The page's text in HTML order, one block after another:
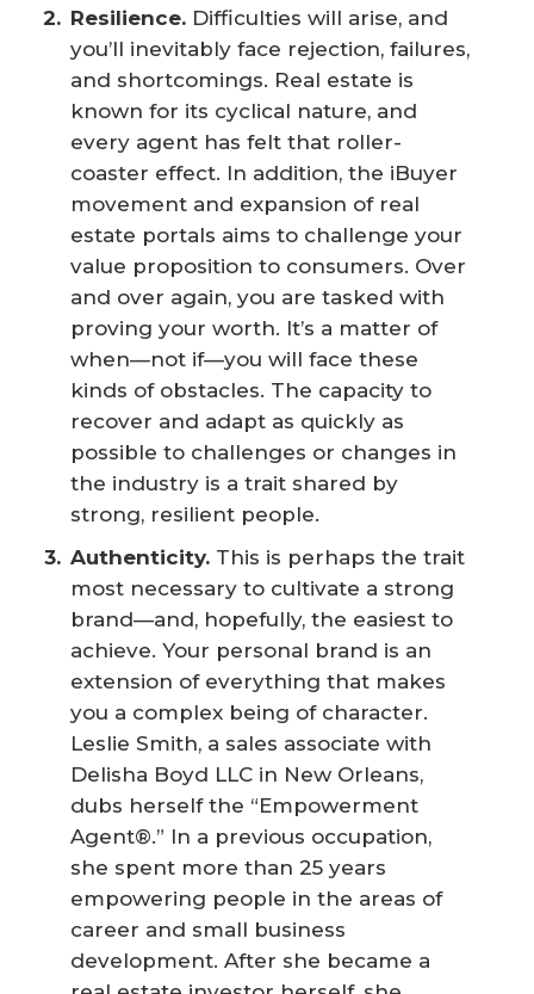
Resilience. Difficulties will arise, and
you’ll inevitably face rejection, failures,
and shortcomings. Real estate is
known for its cyclical nature, and
every agent has felt that roller-
coaster effect. In addition, the iBuyer
movement and expansion of real
estate portals aims to challenge your
value proposition to consumers. Over
and over again, you are tasked with
proving your worth. It’s a matter of
when—not if—you will face these
kinds of obstacles. The capacity to
recover and adapt as quickly as
possible to challenges or changes in
the industry is a trait shared by
strong, resilient people.
Authenticity. This is perhaps the trait
most necessary to cultivate a strong
brand—and, hopefully, the easiest to
achieve. Your personal brand is an
extension of everything that makes
you a complex being of character.
Leslie Smith, a sales associate with
Delisha Boyd LLC in New Orleans,
dubs herself the “Empowerment
Agent®.” In a previous occupation,
she spent more than 25 years
empowering people in the areas of
career and small business
development. After she became a